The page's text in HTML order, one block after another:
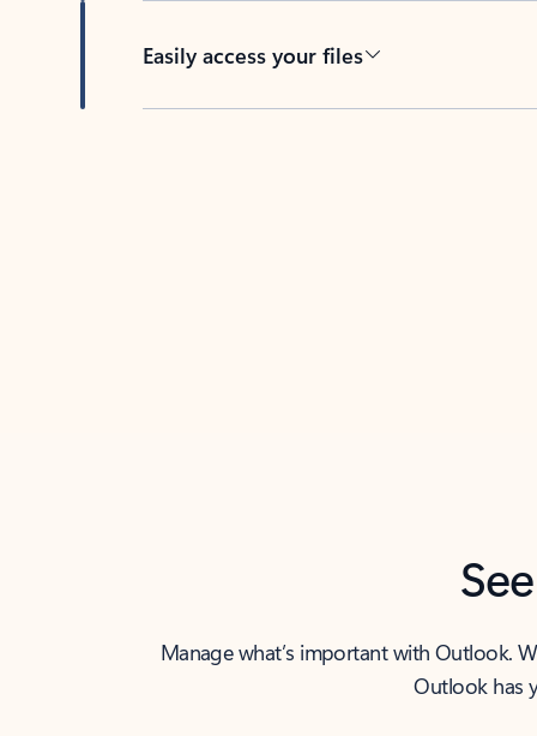
Easily access your files
Manage what’s important with Outlook.
Outlook has